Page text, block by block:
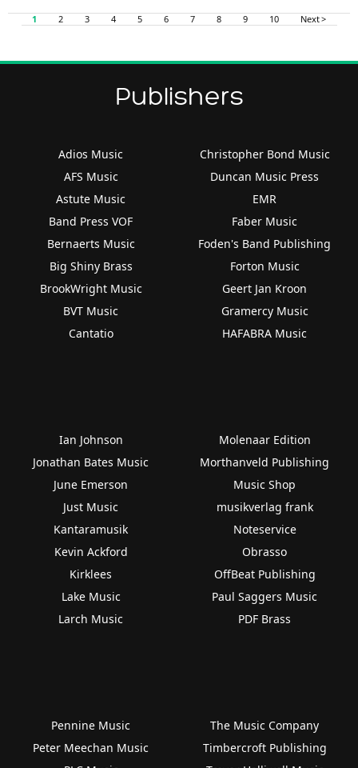
1 2 3 4 5 6 7 8 9 10 Next >
Publishers
Adios Music
AFS Music
Astute Music
Band Press VOF
Bernaerts Music
Big Shiny Brass
BrookWright Music
BVT Music
Cantatio
Christopher Bond Music
Duncan Music Press
EMR
Faber Music
Foden's Band Publishing
Forton Music
Geert Jan Kroon
Gramercy Music
HAFABRA Music
Ian Johnson
Jonathan Bates Music
June Emerson
Just Music
Kantaramusik
Kevin Ackford
Kirklees
Lake Music
Larch Music
Molenaar Edition
Morthanveld Publishing
Music Shop
musikverlag frank
Noteservice
Obrasso
OffBeat Publishing
Paul Saggers Music
PDF Brass
Pennine Music
Peter Meechan Music
The Music Company
Timbercroft Publishing